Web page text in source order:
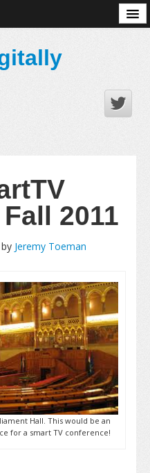
2011
by Jeremy Toeman
Hall. This would be an
for a smart TV conference!